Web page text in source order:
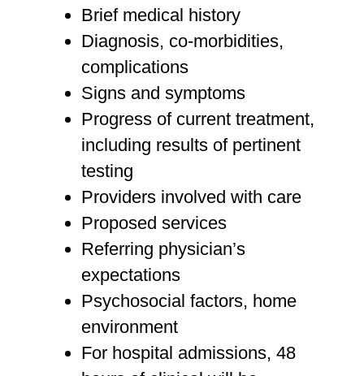
Brief medical history
Diagnosis, co-morbidities,
complications
Signs and symptoms
Progress of current treatment,
including results of pertinent
testing
Providers involved with care
Proposed services
Referring physician’s
expectations
Psychosocial factors, home
environment
For hospital admissions, 48